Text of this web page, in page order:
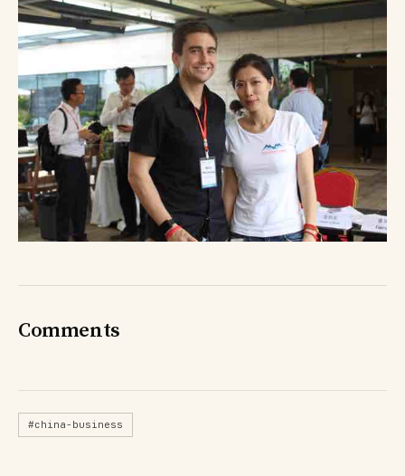
Comments
#china-business